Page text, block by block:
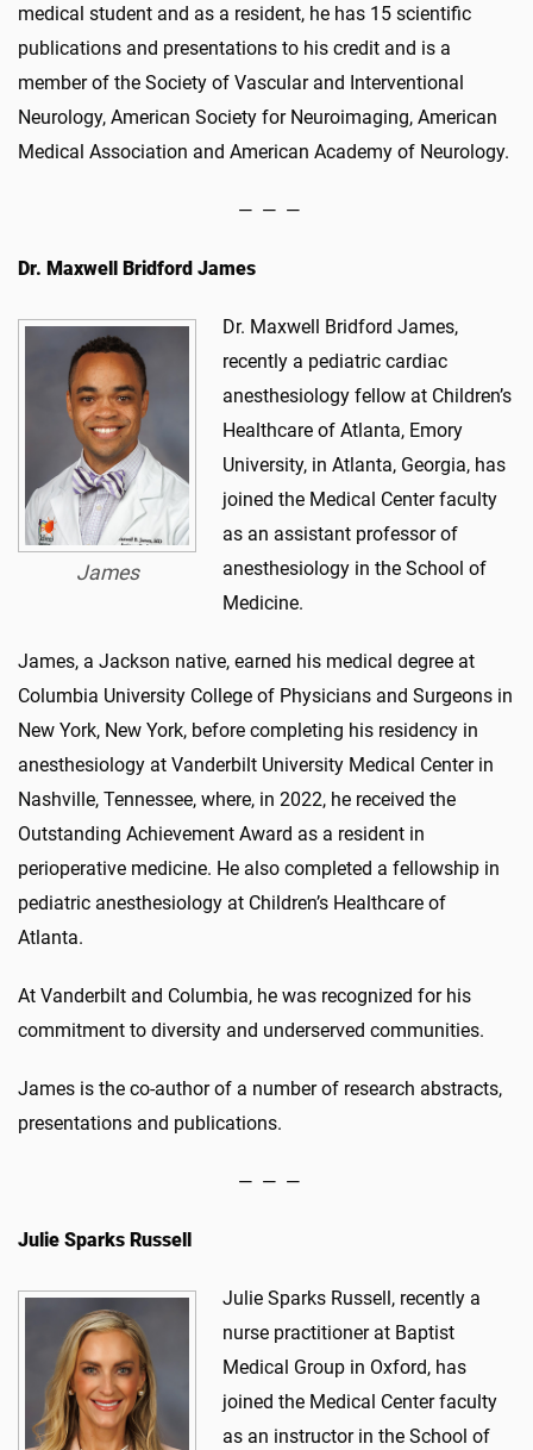
medical student and as a resident, he has 15 scientific
publications and presentations to his credit and is a
member of the Society of Vascular and Interventional
Neurology, American Society for Neuroimaging, American
Medical Association and American Academy of Neurology.
— — —
Dr. Maxwell Bridford James
James
Dr. Maxwell Bridford James,
recently a pediatric cardiac
anesthesiology fellow at Children’s
Healthcare of Atlanta, Emory
University, in Atlanta, Georgia, has
joined the Medical Center faculty
as an assistant professor of
anesthesiology in the School of
Medicine.
James, a Jackson native, earned his medical degree at
Columbia University College of Physicians and Surgeons in
New York, New York, before completing his residency in
anesthesiology at Vanderbilt University Medical Center in
Nashville, Tennessee, where, in 2022, he received the
Outstanding Achievement Award as a resident in
perioperative medicine. He also completed a fellowship in
pediatric anesthesiology at Children’s Healthcare of
Atlanta.
At Vanderbilt and Columbia, he was recognized for his
commitment to diversity and underserved communities.
James is the co-author of a number of research abstracts,
presentations and publications.
— — —
Julie Sparks Russell
Julie Sparks Russell, recently a
nurse practitioner at Baptist
Medical Group in Oxford, has
joined the Medical Center faculty
as an instructor in the School of